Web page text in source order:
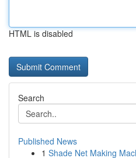
HTML is disabled
Search
Published News
1 Shade Net Making